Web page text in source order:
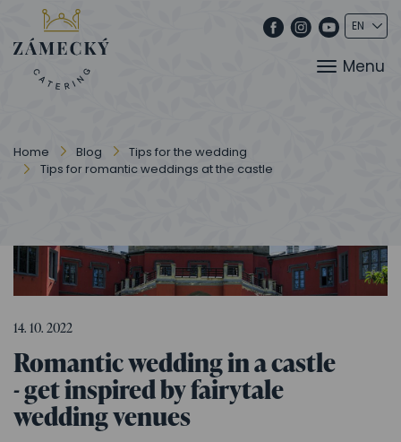
Menu
Home Blog
Tips for the wedding
Tips for romantic weddings at the castle
14. 10. 2022
Romantic wedding in a castle
- get inspired by fairytale
wedding venues